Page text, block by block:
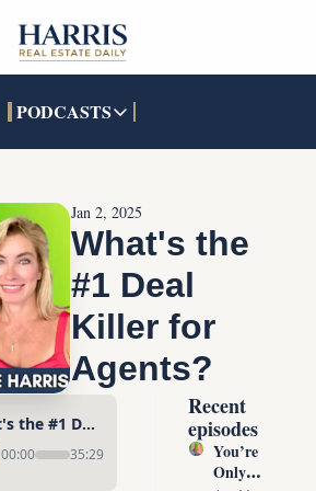
PODCASTS
PODCASTS
YouTube
SOCIALS
X (Twitter)
INTERACTIVES
Open House
Jan 2, 2025
What's the
#1 Deal
Killer for
Agents?
What's the #1 Deal Killer for Agents?
00:00 35:29
Recent
episodes
You’re
Only